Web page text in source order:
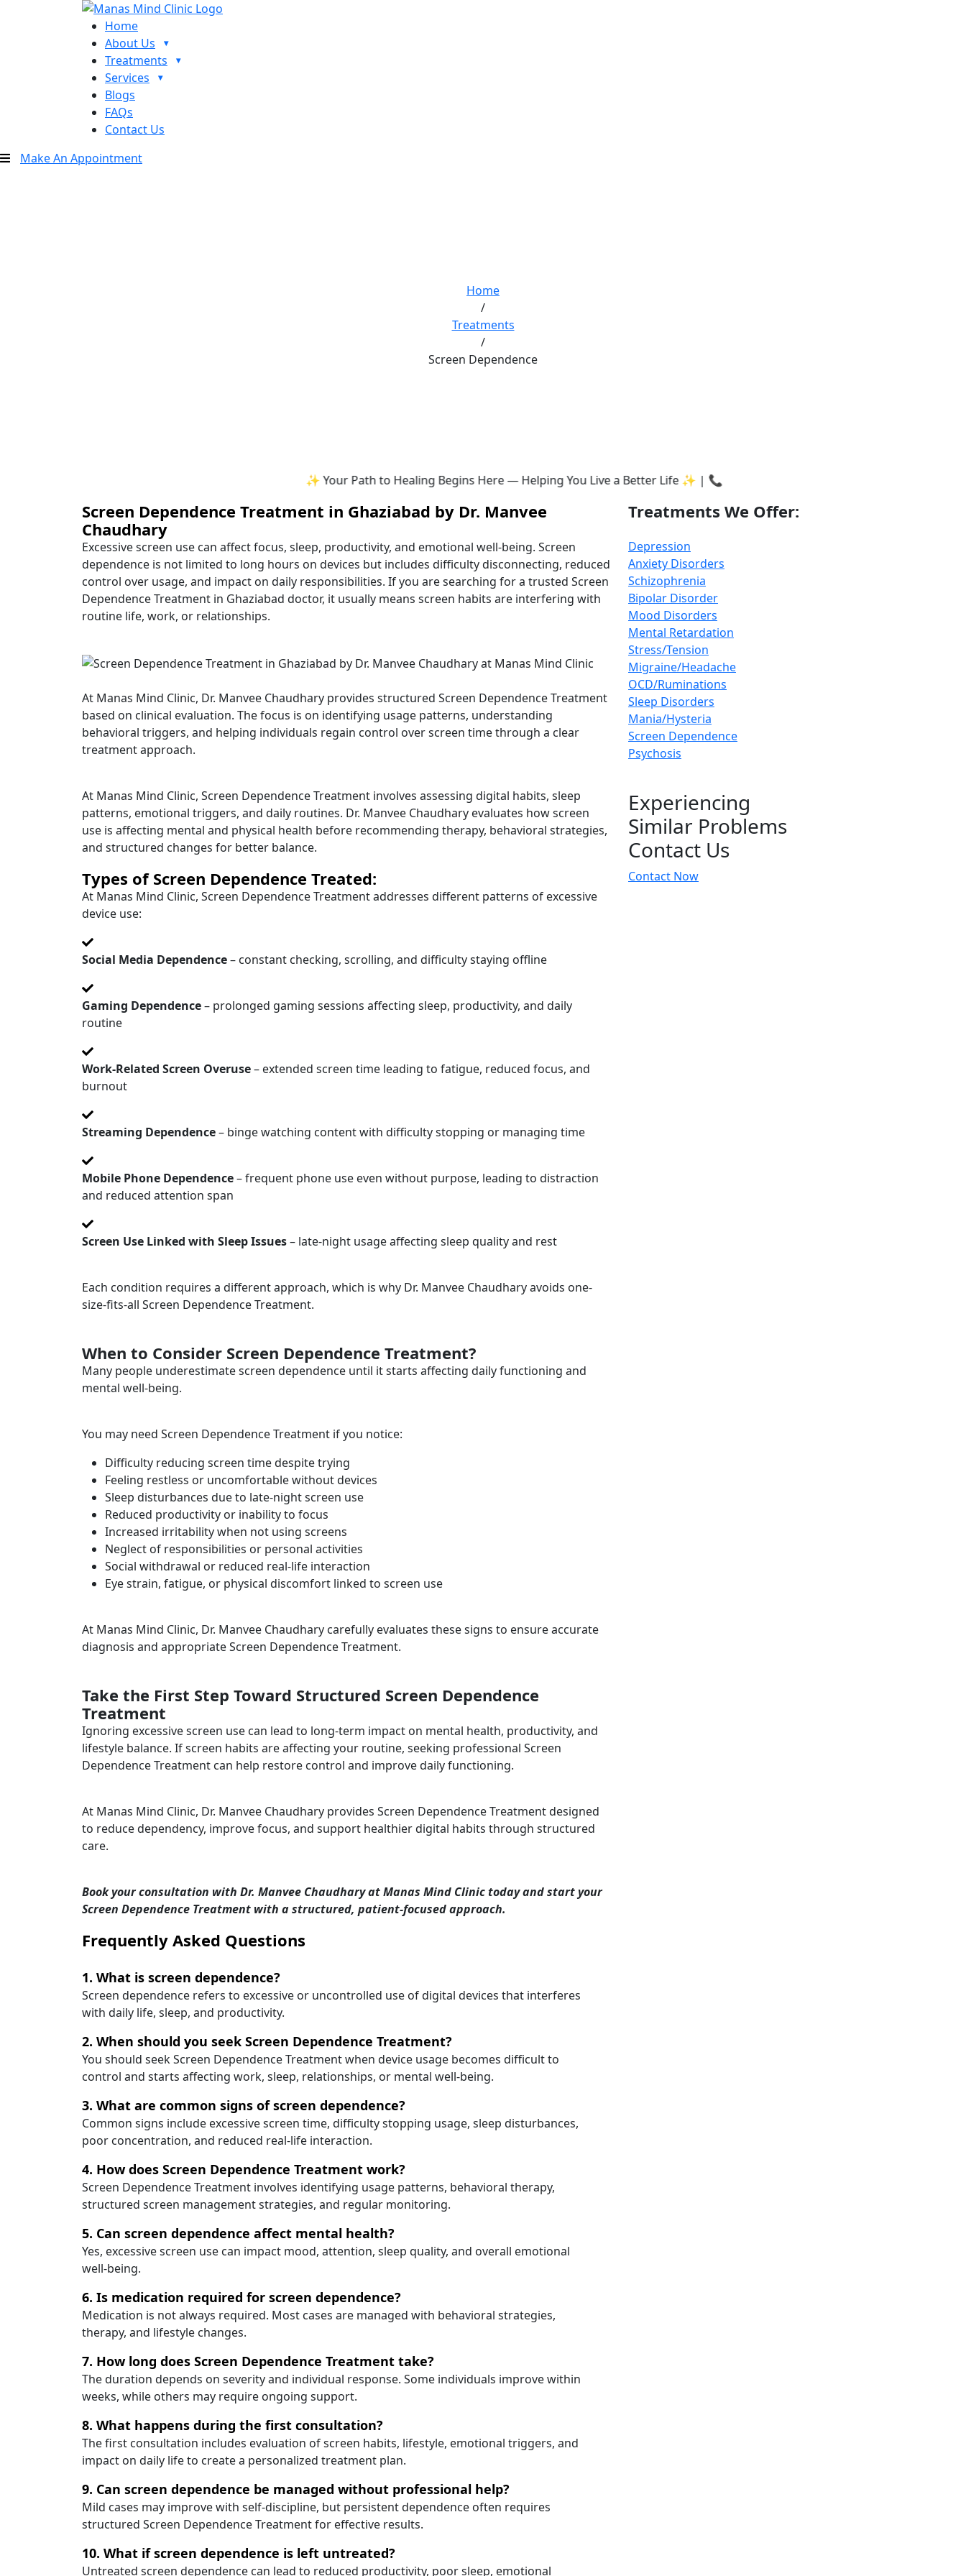
Home
About Us
Treatments
Services
Blogs
FAQs
Contact Us
Make An Appointment
Home
/
Treatments
/
Screen Dependence
✨ Your Path to Healing Begins Here — Helping You Live a Better Life ✨ | 📞+91-9717175451
Screen Dependence Treatment in Ghaziabad by Dr. Manvee
Chaudhary
Excessive screen use can affect focus, sleep, productivity, and emotional well-being. Screen
dependence is not limited to long hours on devices but includes difficulty disconnecting, reduced
control over usage, and impact on daily responsibilities. If you are searching for a trusted Screen
Dependence Treatment in Ghaziabad doctor, it usually means screen habits are interfering with
routine life, work, or relationships.
At Manas Mind Clinic, Dr. Manvee Chaudhary provides structured Screen Dependence Treatment
based on clinical evaluation. The focus is on identifying usage patterns, understanding
behavioral triggers, and helping individuals regain control over screen time through a clear
treatment approach.
At Manas Mind Clinic, Screen Dependence Treatment involves assessing digital habits, sleep
patterns, emotional triggers, and daily routines. Dr. Manvee Chaudhary evaluates how screen
use is affecting mental and physical health before recommending therapy, behavioral strategies,
and structured changes for better balance.
Types of Screen Dependence Treated:
At Manas Mind Clinic, Screen Dependence Treatment addresses different patterns of excessive
device use:
Social Media Dependence– constant checking, scrolling, and difficulty staying offline
Gaming Dependence– prolonged gaming sessions affecting sleep, productivity, and daily
routine
Work-Related Screen Overuse– extended screen time leading to fatigue, reduced focus, and
burnout
Streaming Dependence– binge watching content with difficulty stopping or managing time
Mobile Phone Dependence– frequent phone use even without purpose, leading to distraction
and reduced attention span
Screen Use Linked with Sleep Issues– late-night usage affecting sleep quality and rest
Each condition requires a different approach, which is why Dr. Manvee Chaudhary avoids one-
size-fits-all Screen Dependence Treatment.
When to Consider Screen Dependence Treatment?
Many people underestimate screen dependence until it starts affecting daily functioning and
mental well-being.
You may need Screen Dependence Treatment if you notice:
Difficulty reducing screen time despite trying
Feeling restless or uncomfortable without devices
Sleep disturbances due to late-night screen use
Reduced productivity or inability to focus
Increased irritability when not using screens
Neglect of responsibilities or personal activities
Social withdrawal or reduced real-life interaction
Eye strain, fatigue, or physical discomfort linked to screen use
At Manas Mind Clinic, Dr. Manvee Chaudhary carefully evaluates these signs to ensure accurate
diagnosis and appropriate Screen Dependence Treatment.
Take the First Step Toward Structured Screen Dependence
Treatment
Ignoring excessive screen use can lead to long-term impact on mental health, productivity, and
lifestyle balance. If screen habits are affecting your routine, seeking professional Screen
Dependence Treatment can help restore control and improve daily functioning.
At Manas Mind Clinic, Dr. Manvee Chaudhary provides Screen Dependence Treatment designed
to reduce dependency, improve focus, and support healthier digital habits through structured
care.
Book your consultation with Dr. Manvee Chaudhary at Manas Mind Clinic today and start your
Screen Dependence Treatment with a structured, patient-focused approach.
Frequently Asked Questions
1. What is screen dependence?
Screen dependence refers to excessive or uncontrolled use of digital devices that interferes
with daily life, sleep, and productivity.
2. When should you seek Screen Dependence Treatment?
You should seek Screen Dependence Treatment when device usage becomes difficult to
control and starts affecting work, sleep, relationships, or mental well-being.
3. What are common signs of screen dependence?
Common signs include excessive screen time, difficulty stopping usage, sleep disturbances,
poor concentration, and reduced real-life interaction.
4. How does Screen Dependence Treatment work?
Screen Dependence Treatment involves identifying usage patterns, behavioral therapy,
structured screen management strategies, and regular monitoring.
5. Can screen dependence affect mental health?
Yes, excessive screen use can impact mood, attention, sleep quality, and overall emotional
well-being.
6. Is medication required for screen dependence?
Medication is not always required. Most cases are managed with behavioral strategies,
therapy, and lifestyle changes.
7. How long does Screen Dependence Treatment take?
The duration depends on severity and individual response. Some individuals improve within
weeks, while others may require ongoing support.
8. What happens during the first consultation?
The first consultation includes evaluation of screen habits, lifestyle, emotional triggers, and
impact on daily life to create a personalized treatment plan.
9. Can screen dependence be managed without professional help?
Mild cases may improve with self-discipline, but persistent dependence often requires
structured Screen Dependence Treatment for effective results.
10. What if screen dependence is left untreated?
Untreated screen dependence can lead to reduced productivity, poor sleep, emotional
Treatments We Offer:
Depression
Anxiety Disorders
Schizophrenia
Bipolar Disorder
Mood Disorders
Mental Retardation
Stress/Tension
Migraine/Headache
OCD/Ruminations
Sleep Disorders
Mania/Hysteria
Screen Dependence
Psychosis
Experiencing
Similar Problems
Contact Us
Contact Now